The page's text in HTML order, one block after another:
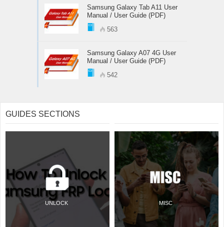
Samsung Galaxy Tab A11 User
Manual / User Guide (PDF)
563
Samsung Galaxy A07 4G User
Manual / User Guide (PDF)
542
GUIDES SECTIONS
UNLOCK MISC